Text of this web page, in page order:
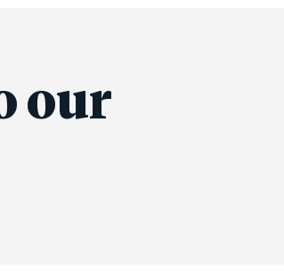
our